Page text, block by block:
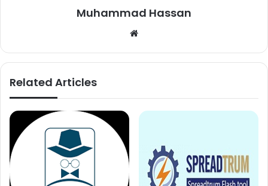
Muhammad Hassan
Related Articles